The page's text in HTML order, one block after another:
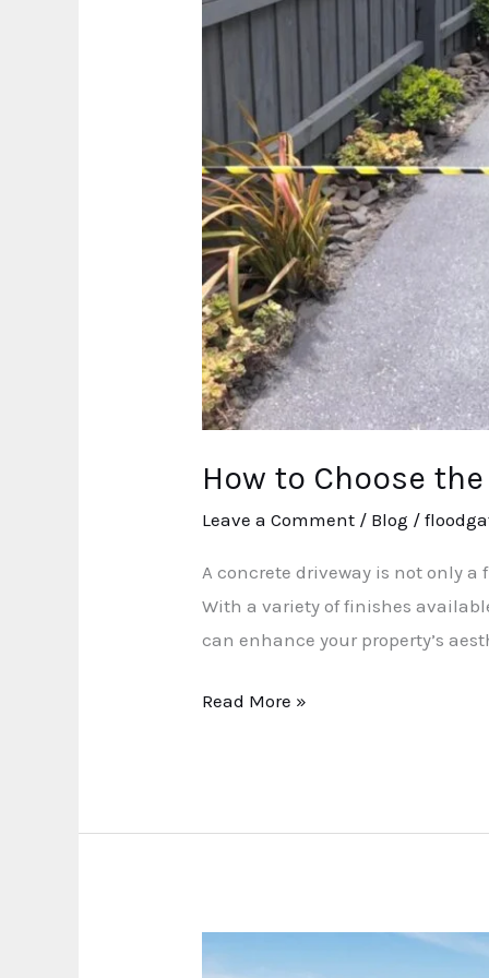
How to Choose
Leave a Comment / Blog /
A concrete driveway is not only
With a variety of finishes
can enhance your property’s
Cairns
Read More »